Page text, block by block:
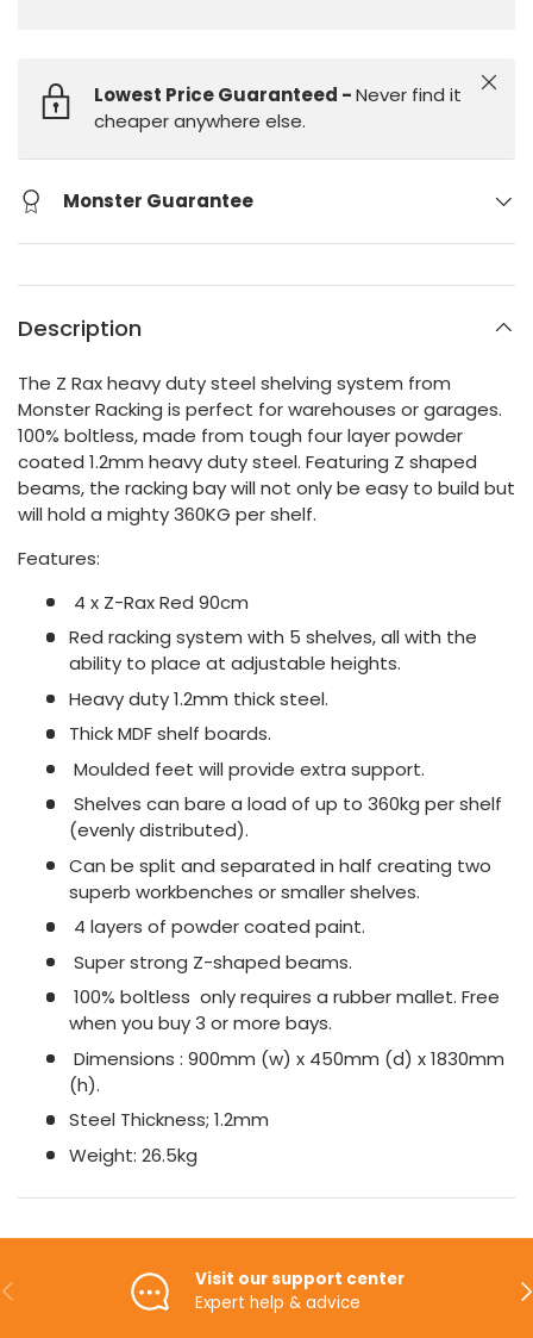
Lowest Price Guaranteed -Never find it
cheaper anywhere else.
Close
Monster Guarantee
Description
The Z Rax heavy duty steel shelving system from
Monster Racking is perfect for warehouses or garages.
100% boltless, made from tough four layer powder
coated 1.2mm heavy duty steel. Featuring Z shaped
beams, the racking bay will not only be easy to build but
will hold a mighty 360KG per shelf.
Features:
4 x Z-Rax Red 90cm
Red racking system with 5 shelves, all with the
ability to place at adjustable heights.
Heavy duty 1.2mm thick steel.
Thick MDF shelf boards.
Moulded feet will provide extra support.
Shelves can bare a load of up to 360kg per shelf
(evenly distributed).
Can be split and separated in half creating two
superb workbenches or smaller shelves.
4 layers of powder coated paint.
Super strong Z-shaped beams.
100% boltless  only requires a rubber mallet. Free
when you buy 3 or more bays.
Dimensions : 900mm (w) x 450mm (d) x 1830mm
(h).
Steel Thickness; 1.2mm
Weight: 26.5kg
Visit our support center
Expert help & advice